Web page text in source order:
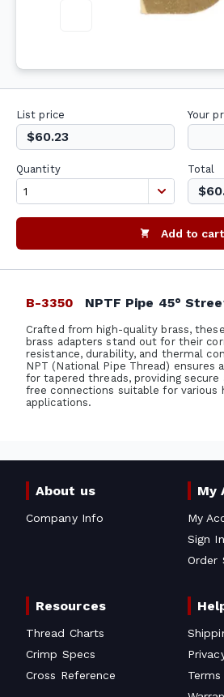
List price
$60.23
Your
Quantity Total
Add to cart
B-3350 NPTF Pipe 45°
Crafted from high-quality brass,
brass adapters stand out for their
resistance, durability, and thermal
NPT (National Pipe Thread) ensures
for tapered threads, providing secure
free connections suitable for various
applications.
About us
Company Info
My
My
Sign In
Order
Resources
Thread Charts
Crimp Specs
Cross Reference